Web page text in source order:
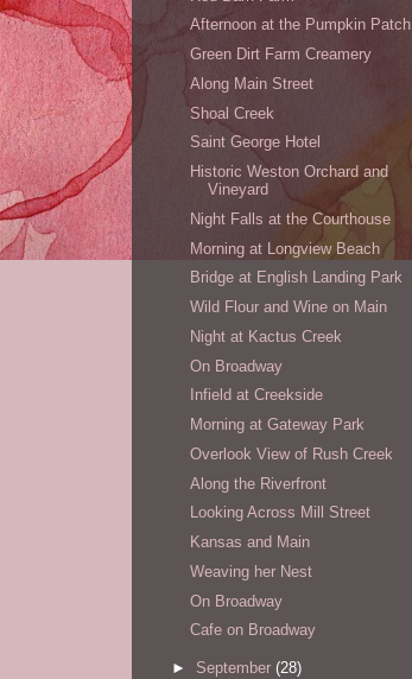
Afternoon at the Pumpkin Patch
Green Dirt Farm Creamery
Along Main Street
Shoal Creek
Saint George Hotel
Historic Weston Orchard and
Vineyard
Night Falls at the Courthouse
Morning at Longview Beach
Bridge at English Landing Park
Wild Flour and Wine on Main
Night at Kactus Creek
On Broadway
Infield at Creekside
Morning at Gateway Park
Overlook View of Rush Creek
Along the Riverfront
Looking Across Mill Street
Kansas and Main
Weaving her Nest
On Broadway
Cafe on Broadway
► September (28)